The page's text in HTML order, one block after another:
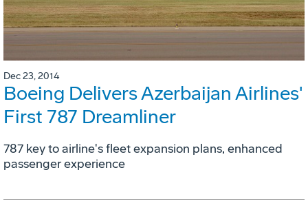
Dec 23, 2014
Boeing Delivers Azerbaijan Airlines'
First 787 Dreamliner
787 key to airline's fleet expansion plans, enhanced
passenger experience